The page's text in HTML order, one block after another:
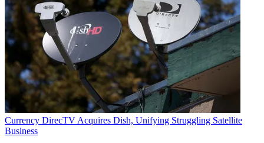
Currency DirecTV Acquires Dish, Unifying Struggling Satellite
Business